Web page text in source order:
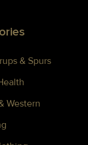
& Spurs
Western